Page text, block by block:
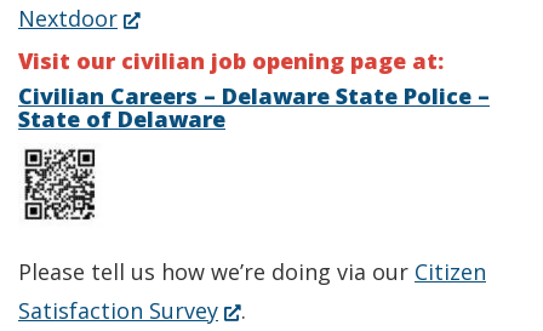
new
window.)
new
window.)
Nextdoor(Opens
in
a
new
Visit our civilian job opening page at:
Civilian Careers – Delaware State Police –
State of Delaware
Please tell us how we’re doing via our Citizen
Satisfaction Survey(Opens
.